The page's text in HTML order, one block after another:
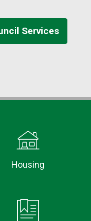
Services
Housing